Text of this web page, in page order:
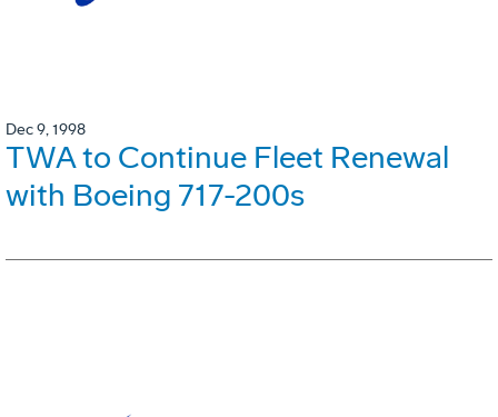
Dec 9, 1998
TWA to Continue Fleet Renewal
with Boeing 717-200s